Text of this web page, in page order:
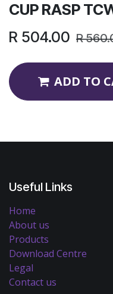
CUP RASP
R 504.00 R
ADD TO
Useful Links
Home
About us
Products
Download Centre
Legal
Contact us